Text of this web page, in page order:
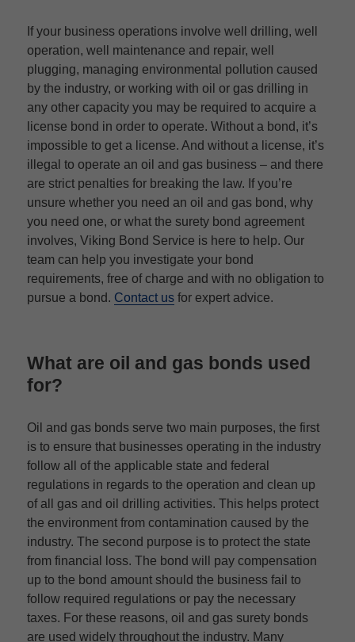
If your business operations involve well drilling, well
operation, well maintenance and repair, well
plugging, managing environmental pollution caused
by the industry, or working with oil or gas drilling in
any other capacity you may be required to acquire a
license bond in order to operate. Without a bond, it’s
impossible to get a license. And without a license, it’s
illegal to operate an oil and gas business – and there
are strict penalties for breaking the law. If you’re
unsure whether you need an oil and gas bond, why
you need one, or what the surety bond agreement
involves, Viking Bond Service is here to help. Our
team can help you investigate your bond
requirements, free of charge and with no obligation to
pursue a bond. Contact us for expert advice.
What are oil and gas bonds used
for?
Oil and gas bonds serve two main purposes, the first
is to ensure that businesses operating in the industry
follow all of the applicable state and federal
regulations in regards to the operation and clean up
of all gas and oil drilling activities. This helps protect
the environment from contamination caused by the
industry. The second purpose is to protect the state
from financial loss. The bond will pay compensation
up to the bond amount should the business fail to
follow required regulations or pay the necessary
taxes. For these reasons, oil and gas surety bonds
are used widely throughout the industry. Many